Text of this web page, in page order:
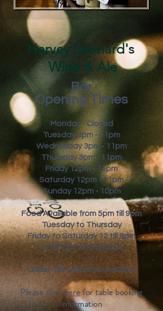
Harvey Leonard's
Wine & Ale
Bar
Opening Times
Monday - Closed
Tuesday 3pm - 11pm
Wednesday 3pm - 11pm
Thursday 3pm - 11pm
Friday 12pm - 11pm
Saturday 12pm - 11pm
Sunday 12pm - 10pm
Food Available from 5pm till 9pm
Tuesday to Thursday
Friday to Saturday 12 till 9pm
12 till 7pm on Sundays
Under 18s welcome until 8pm
Please clickherefor table booking
information